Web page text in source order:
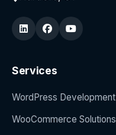
Services
WordPress Development
WooCommerce Solutions